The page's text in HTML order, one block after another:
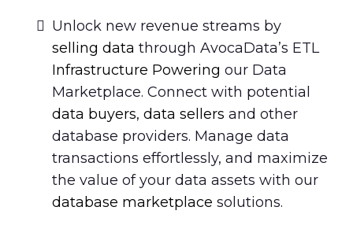
Unlock new revenue streams by
selling data through AvocaData’s ETL
Infrastructure Powering our Data
Marketplace. Connect with potential
data buyers, data sellers and other
database providers. Manage data
transactions effortlessly, and maximize
the value of your data assets with our
database marketplace solutions.